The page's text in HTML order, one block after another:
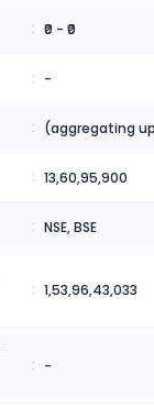
: ₹0 - ₹0
: -
: (aggregating
: 13,60,95,900
: NSE, BSE
: 1,53,96,43,033
: -